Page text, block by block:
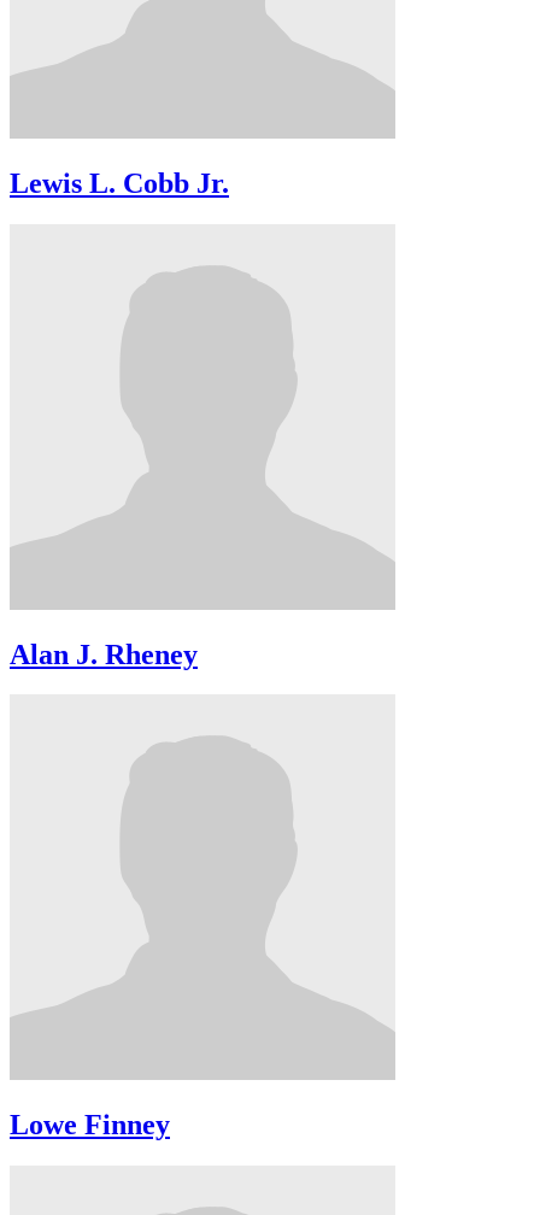
Lewis L. Cobb Jr.
Alan J. Rheney
Lowe Finney